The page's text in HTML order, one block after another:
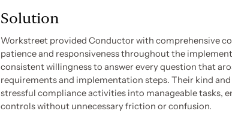
Solution
Workstreet provided Conductor with comprehensive
patience and responsiveness throughout the
consistent willingness to answer every question that
requirements and implementation steps. Their kind
stressful compliance activities into manageable tasks,
controls without unnecessary friction or confusion.